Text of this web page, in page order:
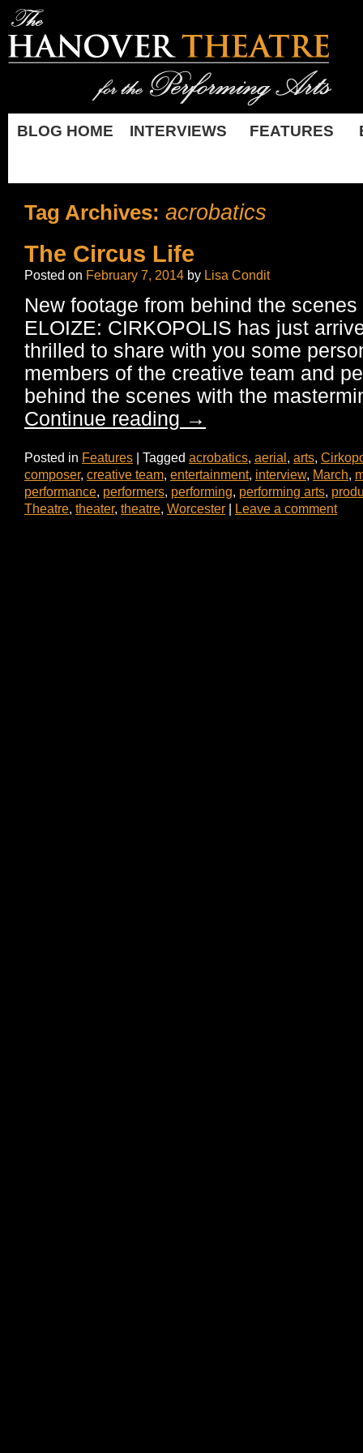
BLOG HOME INTERVIEWS FEATURES
Tag Archives: acrobatics
The Circus Life
Posted on February 7, 2014 by Lisa Condit
New footage from behind the
ELOIZE: CIRKOPOLIS has just
thrilled to share with you some
members of the creative team and
behind the scenes with the
Continue reading →
Posted in Features | Tagged acrobatics, aerial, arts,
composer, creative team, entertainment, interview, March,
performance, performers, performing, performing arts,
Theatre, theater, theatre, Worcester | Leave a comment